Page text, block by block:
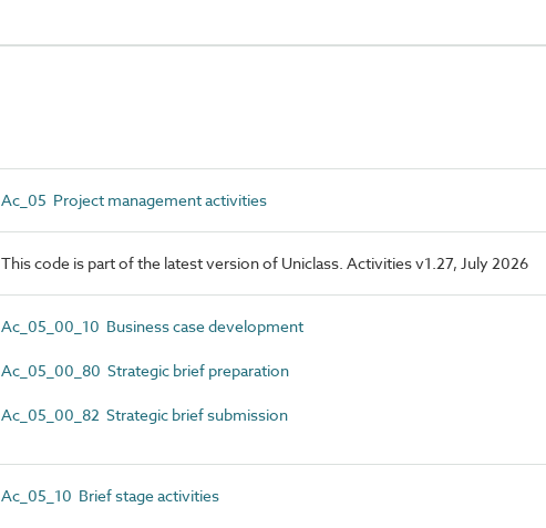
Ac_05 Project management activities
This code is part of the latest version of Uniclass. Activities v1.27, July 2026
Ac_05_00_10 Business case development
Ac_05_00_80 Strategic brief preparation
Ac_05_00_82 Strategic brief submission
Ac_05_10 Brief stage activities